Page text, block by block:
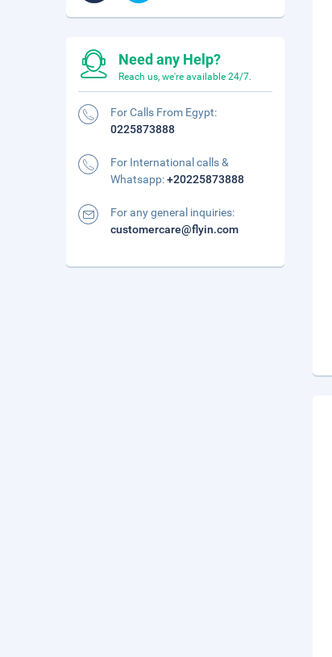
Need any Help?
Reach us, we're available 24/7.
For Calls From Egypt:
0225873888
For International calls &
Whatsapp:+20225873888
For any general inquiries:
customercare@flyin.com